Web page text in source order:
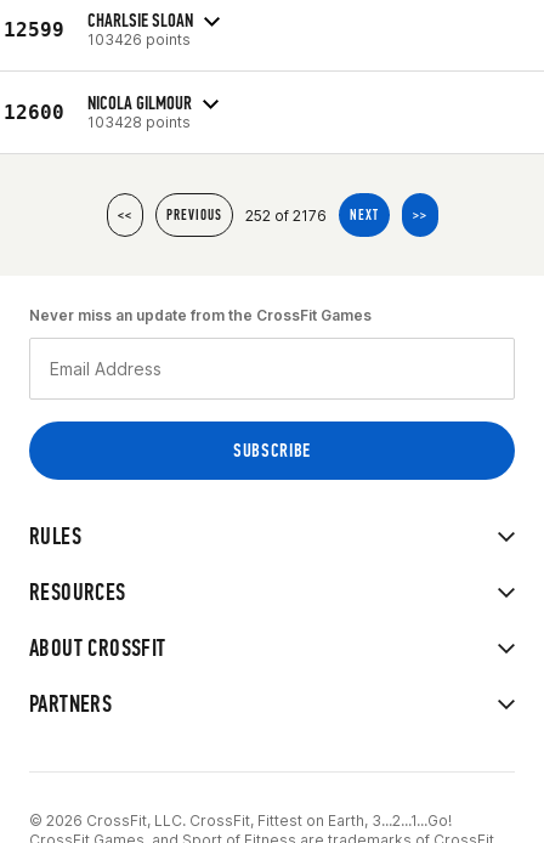
12599 CHARLSIE SLOAN
103426 points
12600 NICOLA GILMOUR
103428 points
<< PREVIOUS 252 of 2176 NEXT >>
RULES
RESOURCES
ABOUT CROSSFIT
PARTNERS
Never miss an update from the CrossFit Games
© 2026 CrossFit, LLC. CrossFit, Fittest on Earth, 3...2...1...Go!